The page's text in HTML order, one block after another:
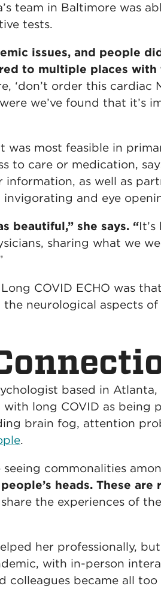
team in Baltimore was
tests.
issues, and people
to multiple places with
‘don’t order this cardiac
we’ve found that it’s
was most feasible in
to care or medication,
as well as
and eye
beautiful,” she says. “
sharing what we
COVID ECHO was
neurological aspects
based in
long COVID as being
brain fog, attention
.
commonalities
heads. These are
the experiences of
her professionally, but
with in-person
became all too